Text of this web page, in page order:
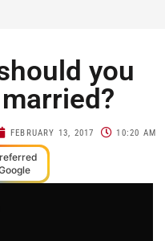
you
FEBRUARY 13, 2017 10:20 AM